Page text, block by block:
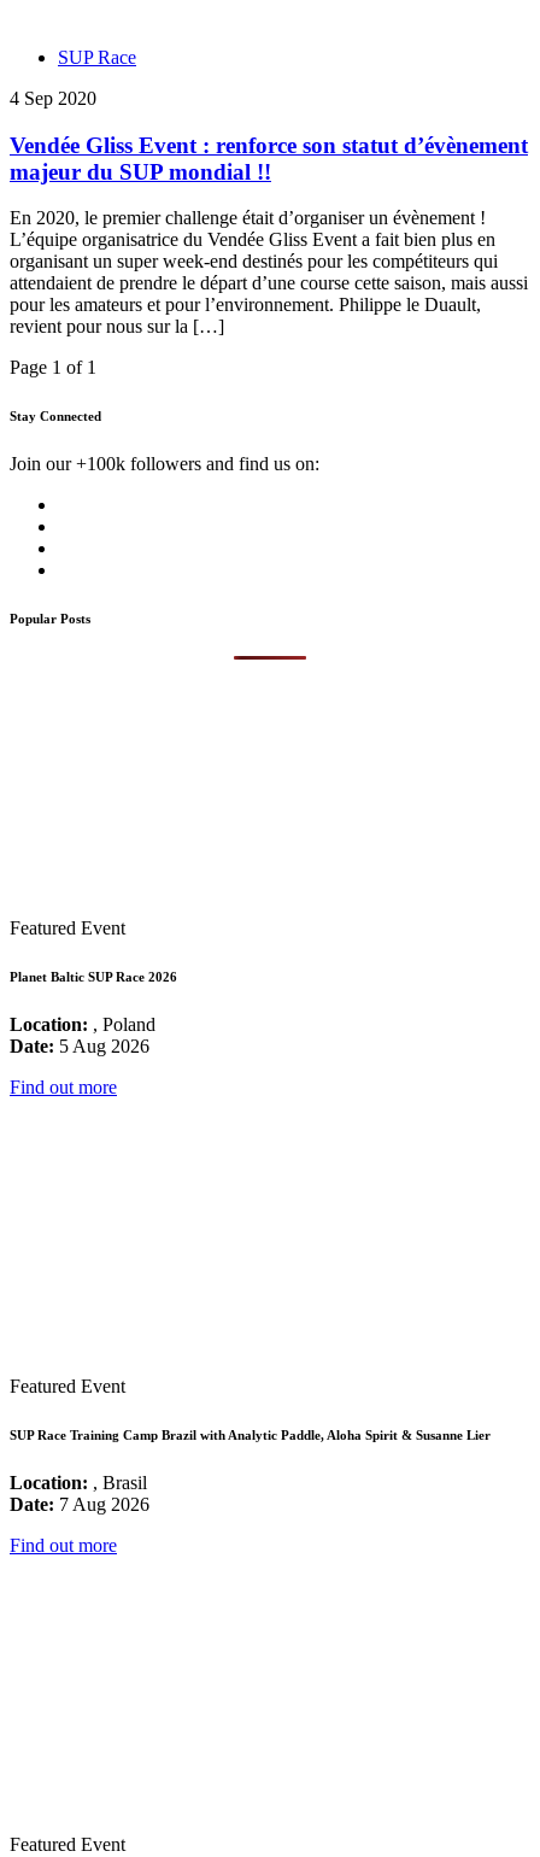
SUP Race
4 Sep 2020
Vendée Gliss Event : renforce son statut d’évènement
majeur du SUP mondial !!
En 2020, le premier challenge était d’organiser un évènement !
L’équipe organisatrice du Vendée Gliss Event a fait bien plus en
organisant un super week-end destinés pour les compétiteurs qui
attendaient de prendre le départ d’une course cette saison, mais aussi
pour les amateurs et pour l’environnement. Philippe le Duault,
revient pour nous sur la […]
Page 1 of 1
Stay Connected
Join our +100k followers and find us on:
Popular Posts
Featured Event
Planet Baltic SUP Race 2026
Location: , Poland
Date: 5 Aug 2026
Find out more
Featured Event
SUP Race Training Camp Brazil with Analytic Paddle, Aloha Spirit & Susanne Lier
Location: , Brasil
Date: 7 Aug 2026
Find out more
Featured Event